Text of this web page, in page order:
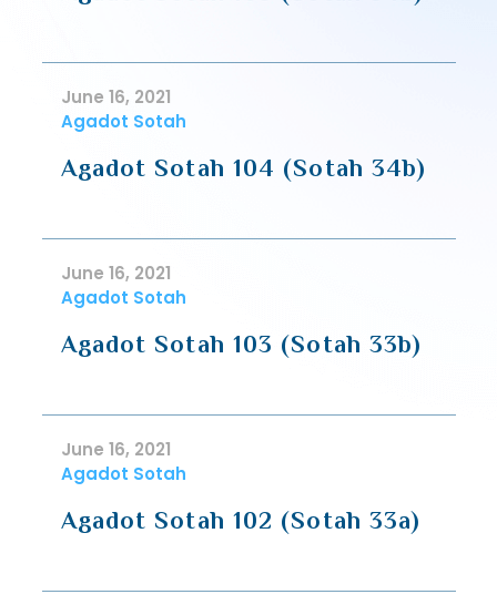
June 16, 2021
Agadot Sotah
Agadot Sotah 104 (Sotah 34b)
June 16, 2021
Agadot Sotah
Agadot Sotah 103 (Sotah 33b)
June 16, 2021
Agadot Sotah
Agadot Sotah 102 (Sotah 33a)